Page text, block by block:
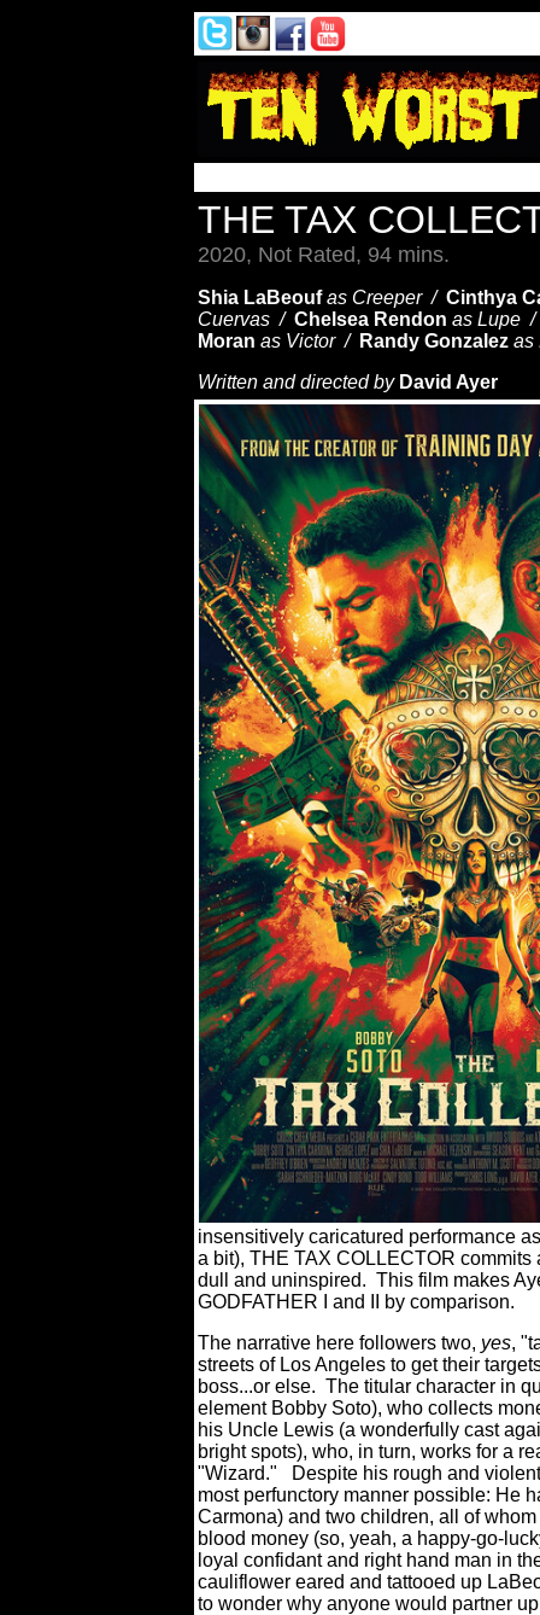
THE TAX
2020, Not Rated, 94 mins.
Shia LaBeouf as Creeper / Cinthya
Cuervas / Chelsea Rendon as Lupe
Moran as Victor / Randy Gonzalez as
Written and directed by David Ayer
insensitively caricatured performance
a bit), THE TAX COLLECTOR
dull and uninspired. This film makes
GODFATHER I and II by comparison.
The narrative here followers two, yes,
streets of Los Angeles to get their
boss...or else. The titular character in
element Bobby Soto), who collects
his Uncle Lewis (a wonderfully cast
bright spots), who, in turn, works for a
"Wizard."
Despite his rough and
most perfunctory manner possible: He
Carmona) and two children, all of
blood money (so, yeah, a happy-go-
loyal confidant and right hand man in
cauliflower eared and tattooed up
to wonder why anyone would partner